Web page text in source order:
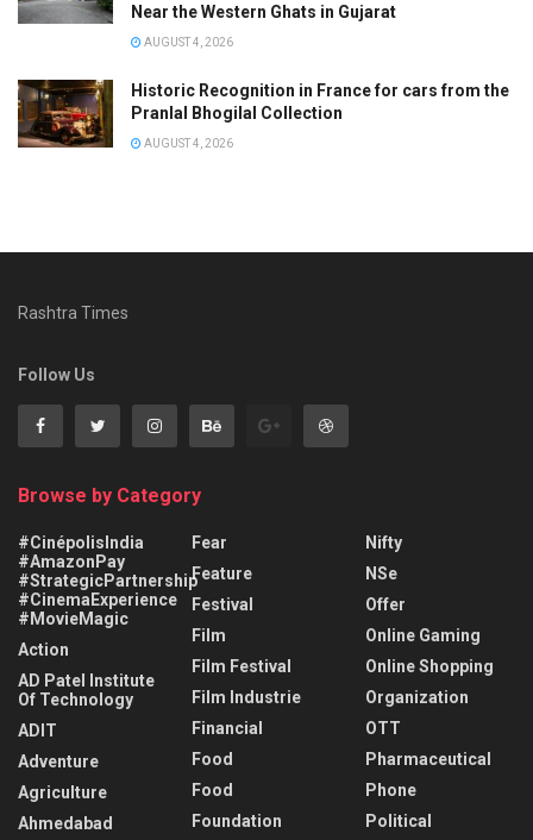
Near the Western Ghats in Gujarat
AUGUST 4, 2026
Historic Recognition in France for cars from the
Pranlal Bhogilal Collection
AUGUST 4, 2026
Rashtra Times
Follow Us
Browse by Category
#CinépolisIndia
#AmazonPay
#StrategicPartnership
#CinemaExperience
#MovieMagic
Action
AD Patel Institute
Of Technology
ADIT
Adventure
Agriculture
Ahmedabad
Fear
Feature
Festival
Film
Film Festival
Film Industrie
Financial
Food
Food
Foundation
Nifty
NSe
Offer
Online Gaming
Online Shopping
Organization
OTT
Pharmaceutical
Phone
Political